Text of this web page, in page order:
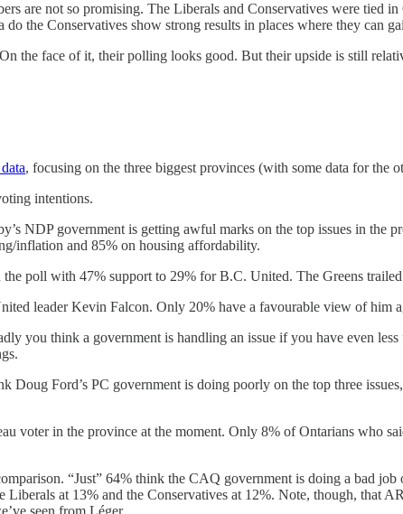
are not so promising. The Liberals and Conservatives were tied
the Conservatives show strong results in places where they can
the face of it, their polling looks good. But their upside is still
, focusing on the three biggest provinces (with some data for the
intentions.
NDP government is getting awful marks on the top issues in
inflation and 85% on housing affordability.
poll with 47% support to 29% for B.C. United. The Greens
leader Kevin Falcon. Only 20% have a favourable view of him
you think a government is handling an issue if you have even
Ford’s PC government is doing poorly on the top three
voter in the province at the moment. Only 8% of Ontarians who
“Just” 64% think the CAQ government is doing a bad
at 13% and the Conservatives at 12%. Note, though, that
seen from Léger.